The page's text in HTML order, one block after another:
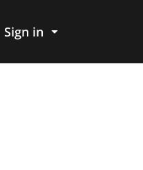
Sign in